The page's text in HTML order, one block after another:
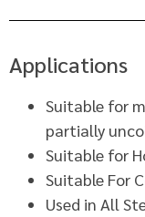
Applications
Suitable for
partially
Suitable for
Suitable For
Used in All